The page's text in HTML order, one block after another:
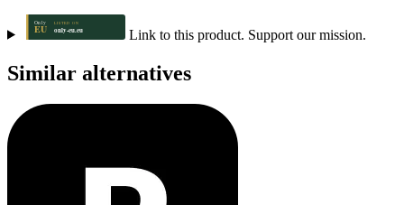
Link to this product. Support our mission.
Similar alternatives